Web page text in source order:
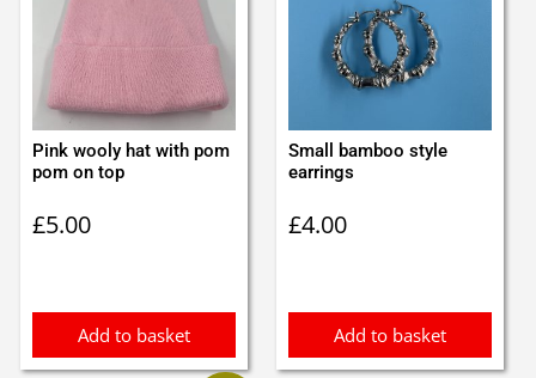
Pink wooly hat with pom
pom on top
£5.00
Add to basket
Small bamboo style
earrings
£4.00
Add to basket